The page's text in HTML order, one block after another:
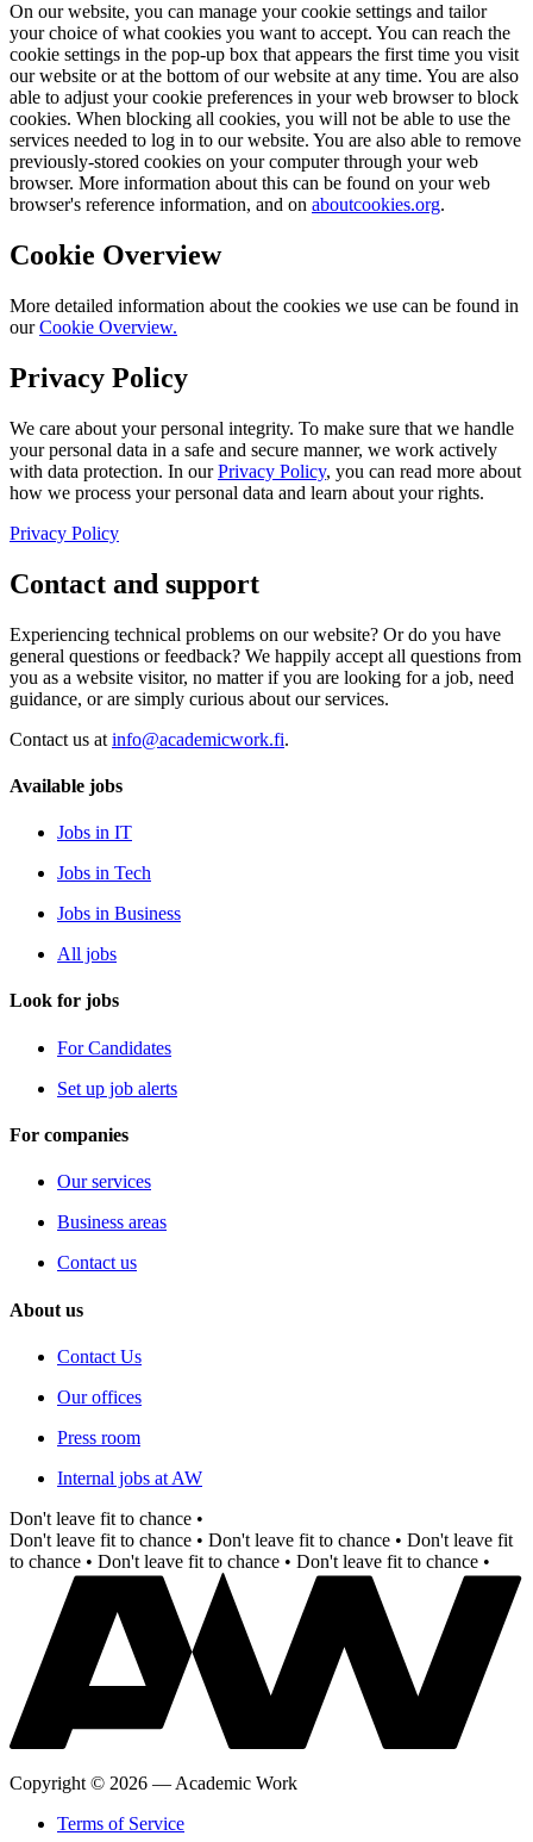
On our website, you can manage your cookie settings and tailor
your choice of what cookies you want to accept. You can reach the
cookie settings in the pop-up box that appears the first time you visit
our website or at the bottom of our website at any time. You are also
able to adjust your cookie preferences in your web browser to block
cookies. When blocking all cookies, you will not be able to use the
services needed to log in to our website. You are also able to remove
previously-stored cookies on your computer through your web
browser. More information about this can be found on your web
browser's reference information, and on aboutcookies.org.
Cookie Overview
More detailed information about the cookies we use can be found in
ourCookie Overview.
Privacy Policy
We care about your personal integrity. To make sure that we handle
your personal data in a safe and secure manner, we work actively
with data protection. In ourPrivacy Policy, you can read more about
how we process your personal data and learn about your rights.
Privacy Policy
Contact and support
Experiencing technical problems on our website? Or do you have
general questions or feedback? We happily accept all questions from
you as a website visitor, no matter if you are looking for a job, need
guidance, or are simply curious about our services.
Contact us at info@academicwork.fi.
Available jobs
Jobs in IT
Jobs in Tech
Jobs in Business
All jobs
Look for jobs
For Candidates
Set up job alerts
For companies
Our services
Business areas
Contact us
About us
Contact Us
Our offices
Press room
Internal jobs at AW
Don't leave fit to chance •
Don't leave fit to chance • Don't leave fit to chance • Don't leave fit
to chance • Don't leave fit to chance • Don't leave fit to chance •
Copyright © 2026 — Academic Work
Terms of Service